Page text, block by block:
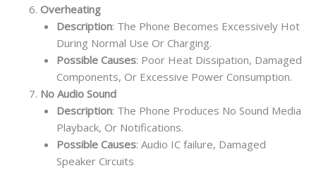
Overheating
Description: The Phone Becomes Excessively Hot
During Normal Use Or Charging.
Possible Causes: Poor Heat Dissipation, Damaged
Components, Or Excessive Power Consumption.
No Audio Sound
Description: The Phone Produces No Sound Media
Playback, Or Notifications.
Possible Causes: Audio IC failure, Damaged
Speaker Circuits